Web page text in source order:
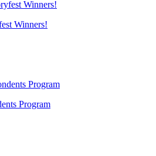
Winners!
Program